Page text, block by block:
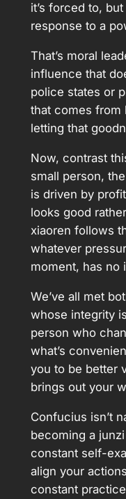
it’s forced to,
response to a
That’s moral
influence that
police states or
that comes from
letting that
Now, contrast
small person,
is driven by
looks good
xiaoren follows
whatever
moment, has no
We’ve all met
whose integrity
person who
what’s
you to be better
brings out your
Confucius isn’t
becoming a
constant self-
align your
constant